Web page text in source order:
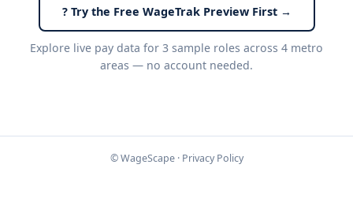
? Try the Free WageTrak Preview First →
Explore live pay data for 3 sample roles across 4 metro
areas — no account needed.
© WageScape · Privacy Policy